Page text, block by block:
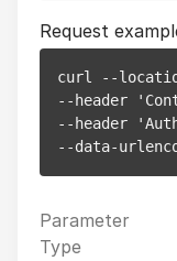
Request
curl --
--header
--header
--data-
Parameter
Type